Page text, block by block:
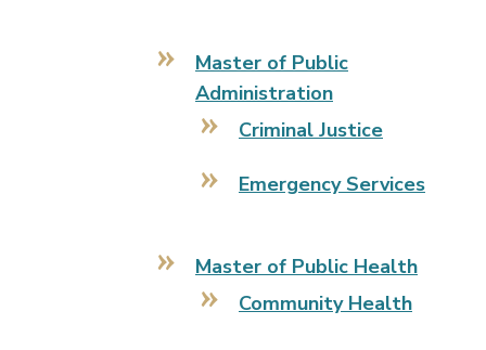
Master of Public
Administration
Criminal Justice
Emergency Services
Master of Public Health
Community Health